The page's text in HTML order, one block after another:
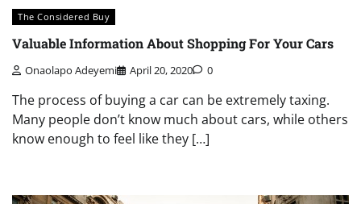
The Considered Buy
Valuable Information About Shopping For Your Cars
Onaolapo Adeyemi April 20, 2020 0
The process of buying a car can be extremely taxing.
Many people don’t know much about cars, while others
know enough to feel like they […]